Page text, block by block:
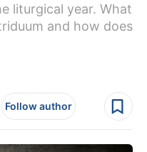
liturgical year. What
and how does
Follow author